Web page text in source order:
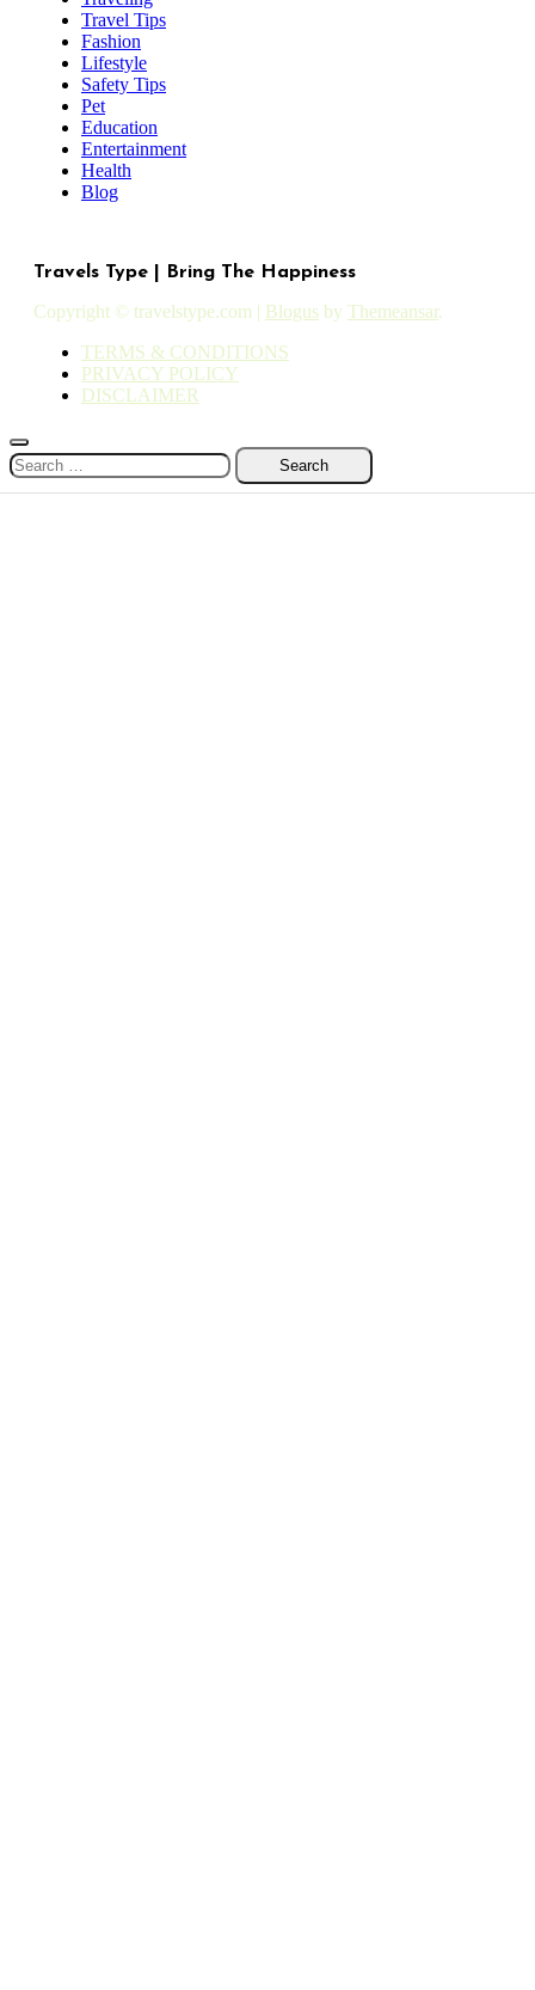
Travel Tips
Fashion
Lifestyle
Safety Tips
Pet
Education
Entertainment
Health
Blog
Travels Type | Bring The Happiness
Copyright © travelstype.com | Blogus by Themeansar.
TERMS & CONDITIONS
PRIVACY POLICY
DISCLAIMER
Search
for: